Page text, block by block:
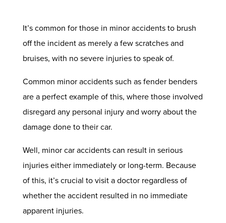
It’s common for those in minor accidents to brush
off the incident as merely a few scratches and
bruises, with no severe injuries to speak of.
Common minor accidents such as fender benders
are a perfect example of this, where those involved
disregard any personal injuryand worry about the
damage done to their car.
Well, minor car accidents can result in serious
injuries either immediately or long-term. Because
of this, it’s crucial to visit a doctor regardless of
whether the accident resulted in no immediate
apparent injuries.